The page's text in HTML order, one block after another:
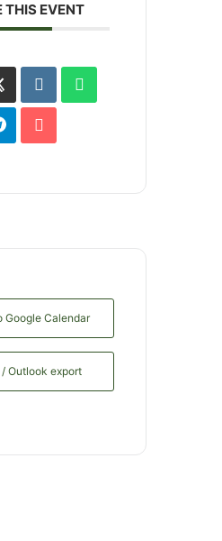
THIS EVENT
Google Calendar
Outlook export